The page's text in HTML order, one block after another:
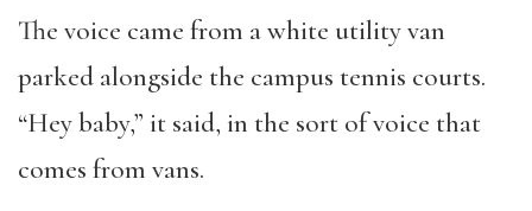
The voice came from a white utility van
parked alongside the campus tennis courts.
“Hey baby,” it said, in the sort of voice that
comes from vans.